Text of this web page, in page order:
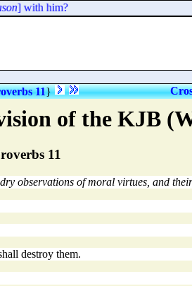
of the KJB
11
observations of moral virtues, and
destroy them.
] with him?
11}